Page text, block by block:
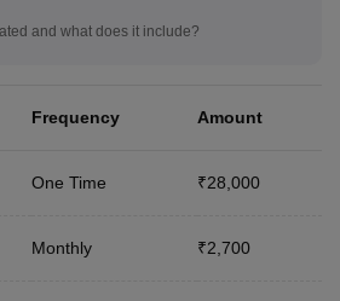
and what does it include?
Frequency Amount
One Time ₹28,000
Monthly ₹2,700